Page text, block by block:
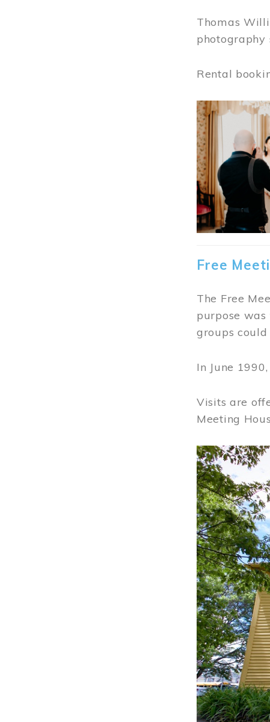
Thomas
photography
Rental
Image
Free
The Free
purpose
groups
In June
Visits are
Meeting